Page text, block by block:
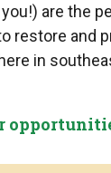
are the
restore and
in